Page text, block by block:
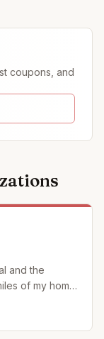
coupons, and
and the
of my home
just started